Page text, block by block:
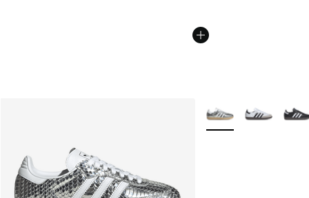
More Colors Available